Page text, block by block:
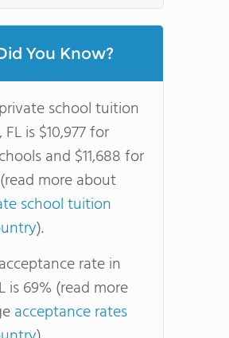
You Know?
school tuition
is $10,977 for
and $11,688 for
more about
school tuition
).
rate in
is 69% (read more
acceptance rates